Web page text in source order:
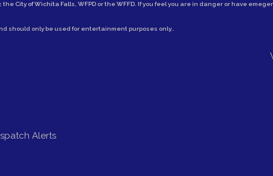
, the City of Wichita Falls WFPD or theWFFD . If you feel you are in danger or have
should only be used for entertainment purposes only..
Alerts